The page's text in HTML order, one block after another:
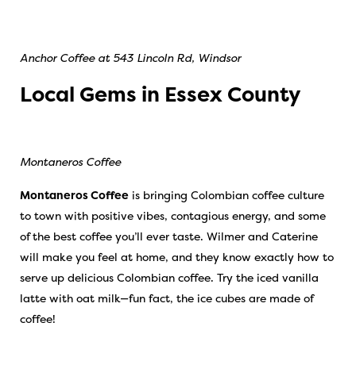
Anchor Coffee at 543 Lincoln Rd, Windsor
Local Gems in Essex County
Montaneros Coffee
Montaneros Coffee is bringing Colombian coffee culture
to town with positive vibes, contagious energy, and some
of the best coffee you’ll ever taste. Wilmer and Caterine
will make you feel at home, and they know exactly how to
serve up delicious Colombian coffee. Try the iced vanilla
latte with oat milk—fun fact, the ice cubes are made of
coffee!